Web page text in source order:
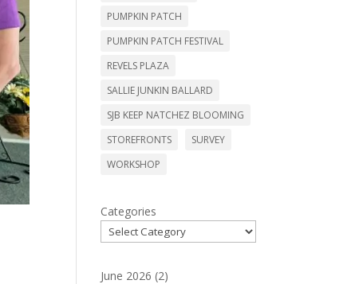
PUMPKIN PATCH
PUMPKIN PATCH FESTIVAL
REVELS PLAZA
SALLIE JUNKIN BALLARD
SJB KEEP NATCHEZ BLOOMING
STOREFRONTS
SURVEY
WORKSHOP
Categories
June 2026 (2)